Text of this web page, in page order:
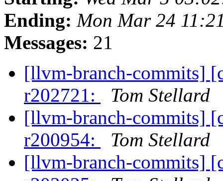
Ending: Mon Mar 24
Messages: 21
[llvm-branch-commits]
r202721:
Tom Stellard
[llvm-branch-commits]
r200954:
Tom Stellard
[llvm-branch-commits]